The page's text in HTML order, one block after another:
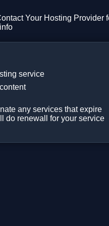
Your Hosting Provider
service
any services that expire
do renewall for your service